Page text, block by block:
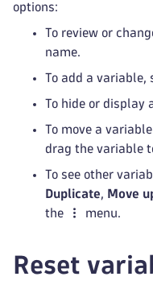
options:
To review or
name.
To add a variable,
To hide or display
To move a
drag the variable
To see other
Duplicate, Move
the
menu.
Reset